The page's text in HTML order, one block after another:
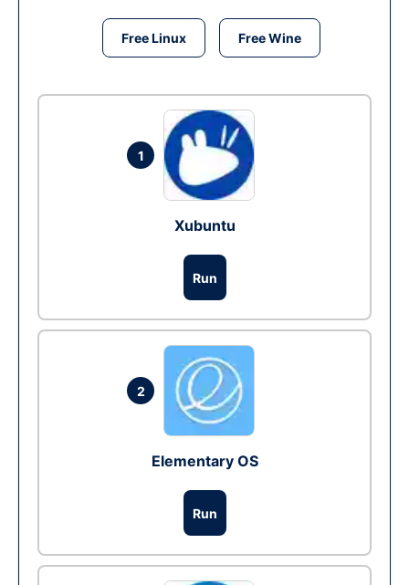
Free Linux Free Wine
1
Xubuntu
Run
2
Elementary OS
Run